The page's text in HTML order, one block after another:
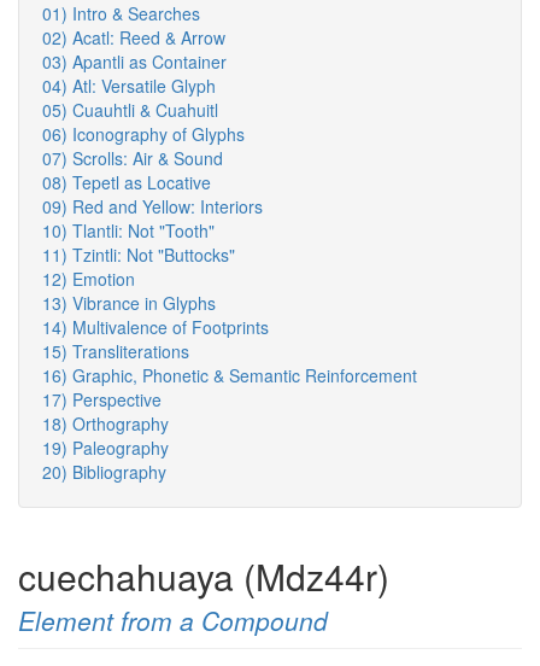
01) Intro & Searches
02) Acatl: Reed & Arrow
03) Apantli as Container
04) Atl: Versatile Glyph
05) Cuauhtli & Cuahuitl
06) Iconography of Glyphs
07) Scrolls: Air & Sound
08) Tepetl as Locative
09) Red and Yellow: Interiors
10) Tlantli: Not "Tooth"
11) Tzintli: Not "Buttocks"
12) Emotion
13) Vibrance in Glyphs
14) Multivalence of Footprints
15) Transliterations
16) Graphic, Phonetic & Semantic Reinforcement
17) Perspective
18) Orthography
19) Paleography
20) Bibliography
cuechahuaya (Mdz44r)
Element from a Compound